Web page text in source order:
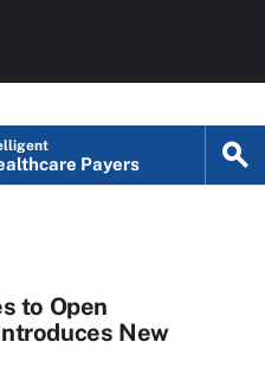
Payers
to Open
New